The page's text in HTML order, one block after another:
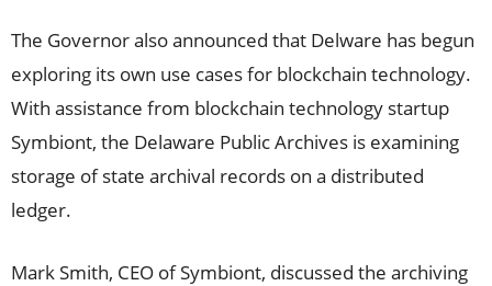
The Governor also announced that Delware has begun
exploring its own use cases for blockchain technology.
With assistance from blockchain technology startup
Symbiont, the Delaware Public Archives is examining
storage of state archival records on a distributed
ledger.
Mark Smith, CEO of Symbiont, discussed the archiving